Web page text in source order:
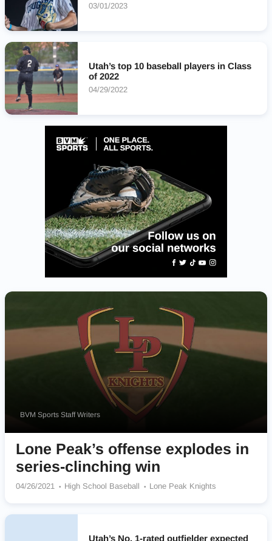
03/01/2023
Utah’s top 10 baseball players in Class
of 2022
04/29/2022
BVM Sports Staff Writers
Lone Peak’s offense explodes in
series-clinching win
04/26/2021 High School Baseball Lone Peak Knights
Utah’s No. 1-rated outfielder expected